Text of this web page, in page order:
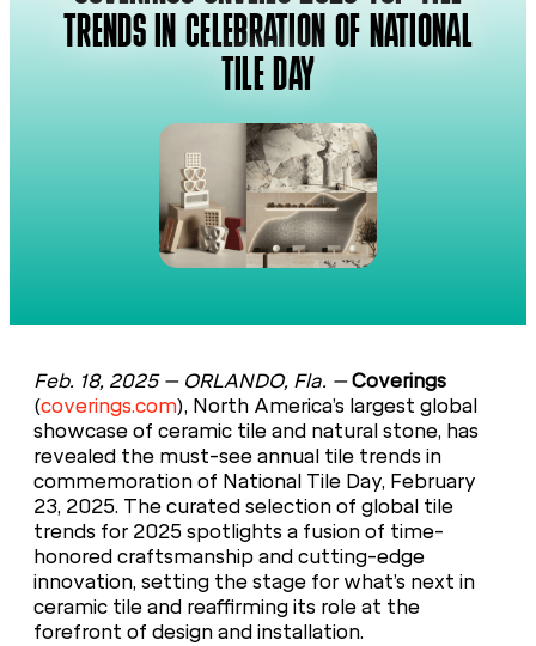
TRENDS IN CELEBRATION OF NATIONAL
TILE DAY
Feb. 18, 2025 – ORLANDO, Fla. –Coverings
(coverings.com), North America’s largest global
showcase of ceramic tile and natural stone, has
revealed the must-see annual tile trends in
commemoration of National Tile Day, February
23, 2025. The curated selection of global tile
trends for 2025 spotlights a fusion of time-
honored craftsmanship and cutting-edge
innovation, setting the stage for what’s next in
ceramic tile and reaffirming its role at the
forefront of design and installation.